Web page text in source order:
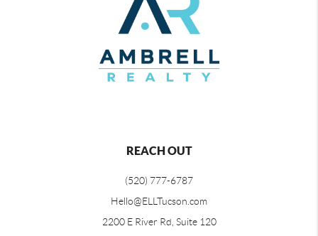
REACH OUT
(520) 777-6787
Hello@ELLTucson.com
2200 E River Rd, Suite 120